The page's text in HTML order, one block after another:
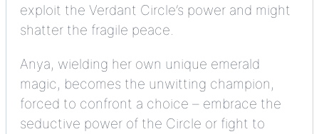
exploit the Verdant Circle’s power and might
shatter the fragile peace.
Anya, wielding her own unique emerald
magic, becomes the unwitting champion,
forced to confront a choice – embrace the
seductive power of the Circle or fight to